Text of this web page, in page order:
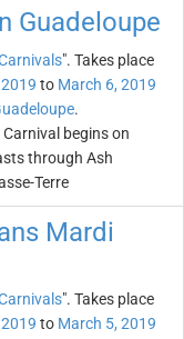
Guadeloupe
". Takes place
to March 6, 2019
.
begins on
through Ash
Terre
Mardi
". Takes place
to March 5, 2019